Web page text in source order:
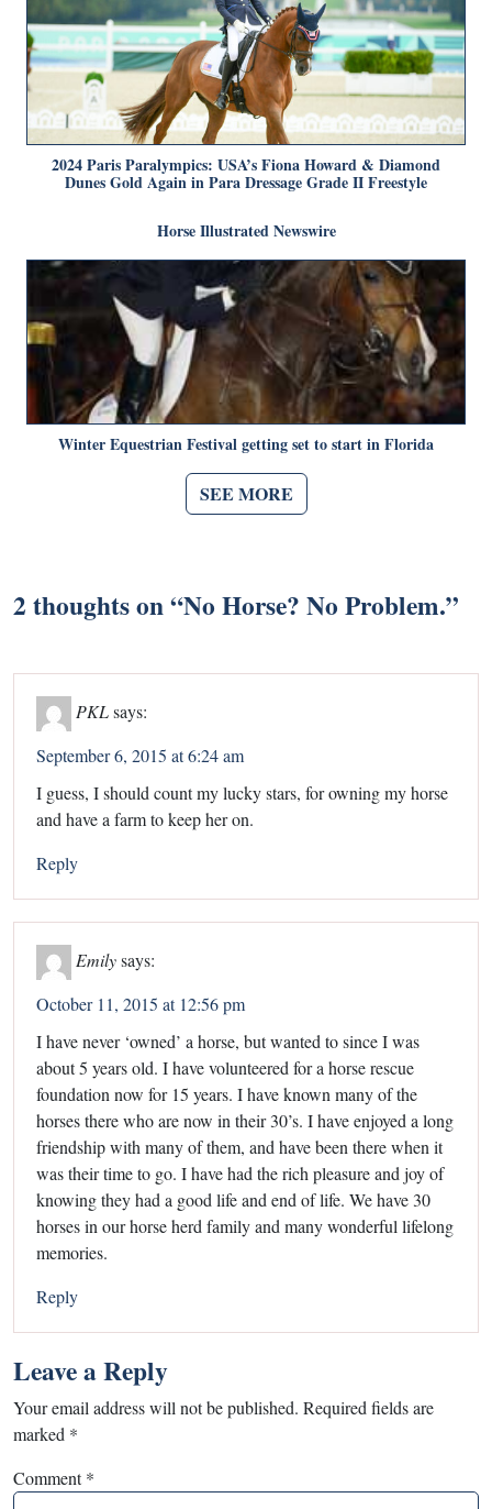
2024 Paris Paralympics: USA’s Fiona Howard & Diamond
Dunes Gold Again in Para Dressage Grade II Freestyle
Horse Illustrated Newswire
Winter Equestrian Festival getting set to start in Florida
SEE MORE
2 thoughts on “No Horse? No Problem.”
PKLsays:
September 6, 2015 at 6:24 am
I guess, I should count my lucky stars, for owning my horse
and have a farm to keep her on.
Reply
Emilysays:
October 11, 2015 at 12:56 pm
I have never ‘owned’ a horse, but wanted to since I was
about 5 years old. I have volunteered for a horse rescue
foundation now for 15 years. I have known many of the
horses there who are now in their 30’s. I have enjoyed a long
friendship with many of them, and have been there when it
was their time to go. I have had the rich pleasure and joy of
knowing they had a good life and end of life. We have 30
horses in our horse herd family and many wonderful lifelong
memories.
Reply
Leave a Reply
Your email address will not be published. Required fields are
marked *
Comment*